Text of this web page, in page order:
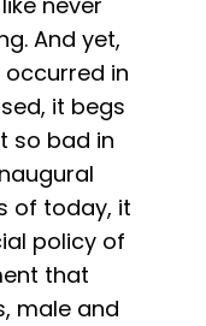
And yet,
in
it begs
so bad in
of today, it
policy of
that
male and